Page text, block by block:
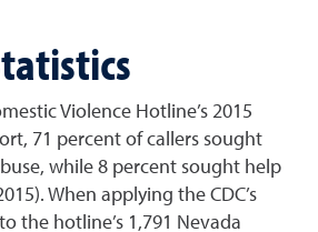
Violence Hotline’s 2015
71 percent of callers sought
while 8 percent sought help
When applying the CDC’s
the hotline’s 1,791 Nevada